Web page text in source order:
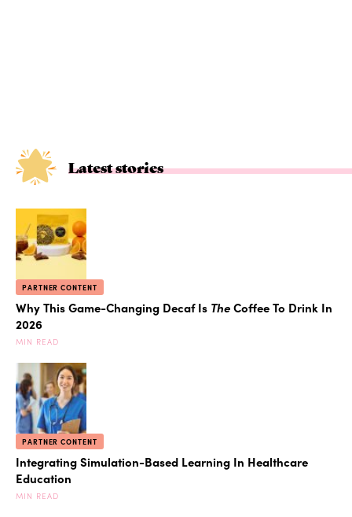
Latest stories
PARTNER CONTENT
Why This Game-Changing Decaf Is TheCoffee To Drink In
2026
MIN READ
PARTNER CONTENT
Integrating Simulation-Based Learning In Healthcare
Education
MIN READ